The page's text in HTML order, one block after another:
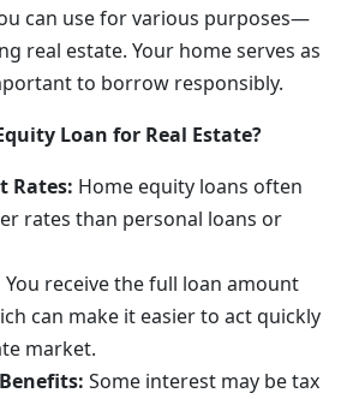
can use for various purposes—
real estate. Your home serves as
to borrow responsibly.
Loan for Real Estate?
Rates: Home equity loans often
rates than personal loans or
You receive the full loan amount
can make it easier to act quickly
market.
Some interest may be tax